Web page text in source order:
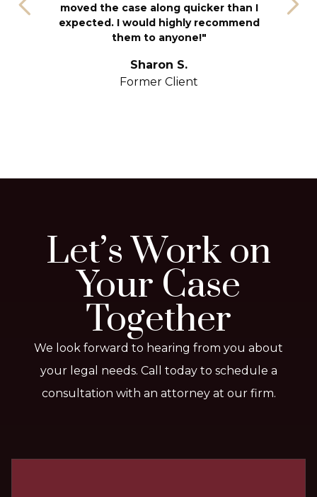
moved the case along quicker than I
expected. I would highly recommend
them to anyone!"
Sharon S.
Former Client
Let’s Work on
Your Case
Together
We look forward to hearing from you about
your legal needs. Call today to schedule a
consultation with an attorney at our firm.